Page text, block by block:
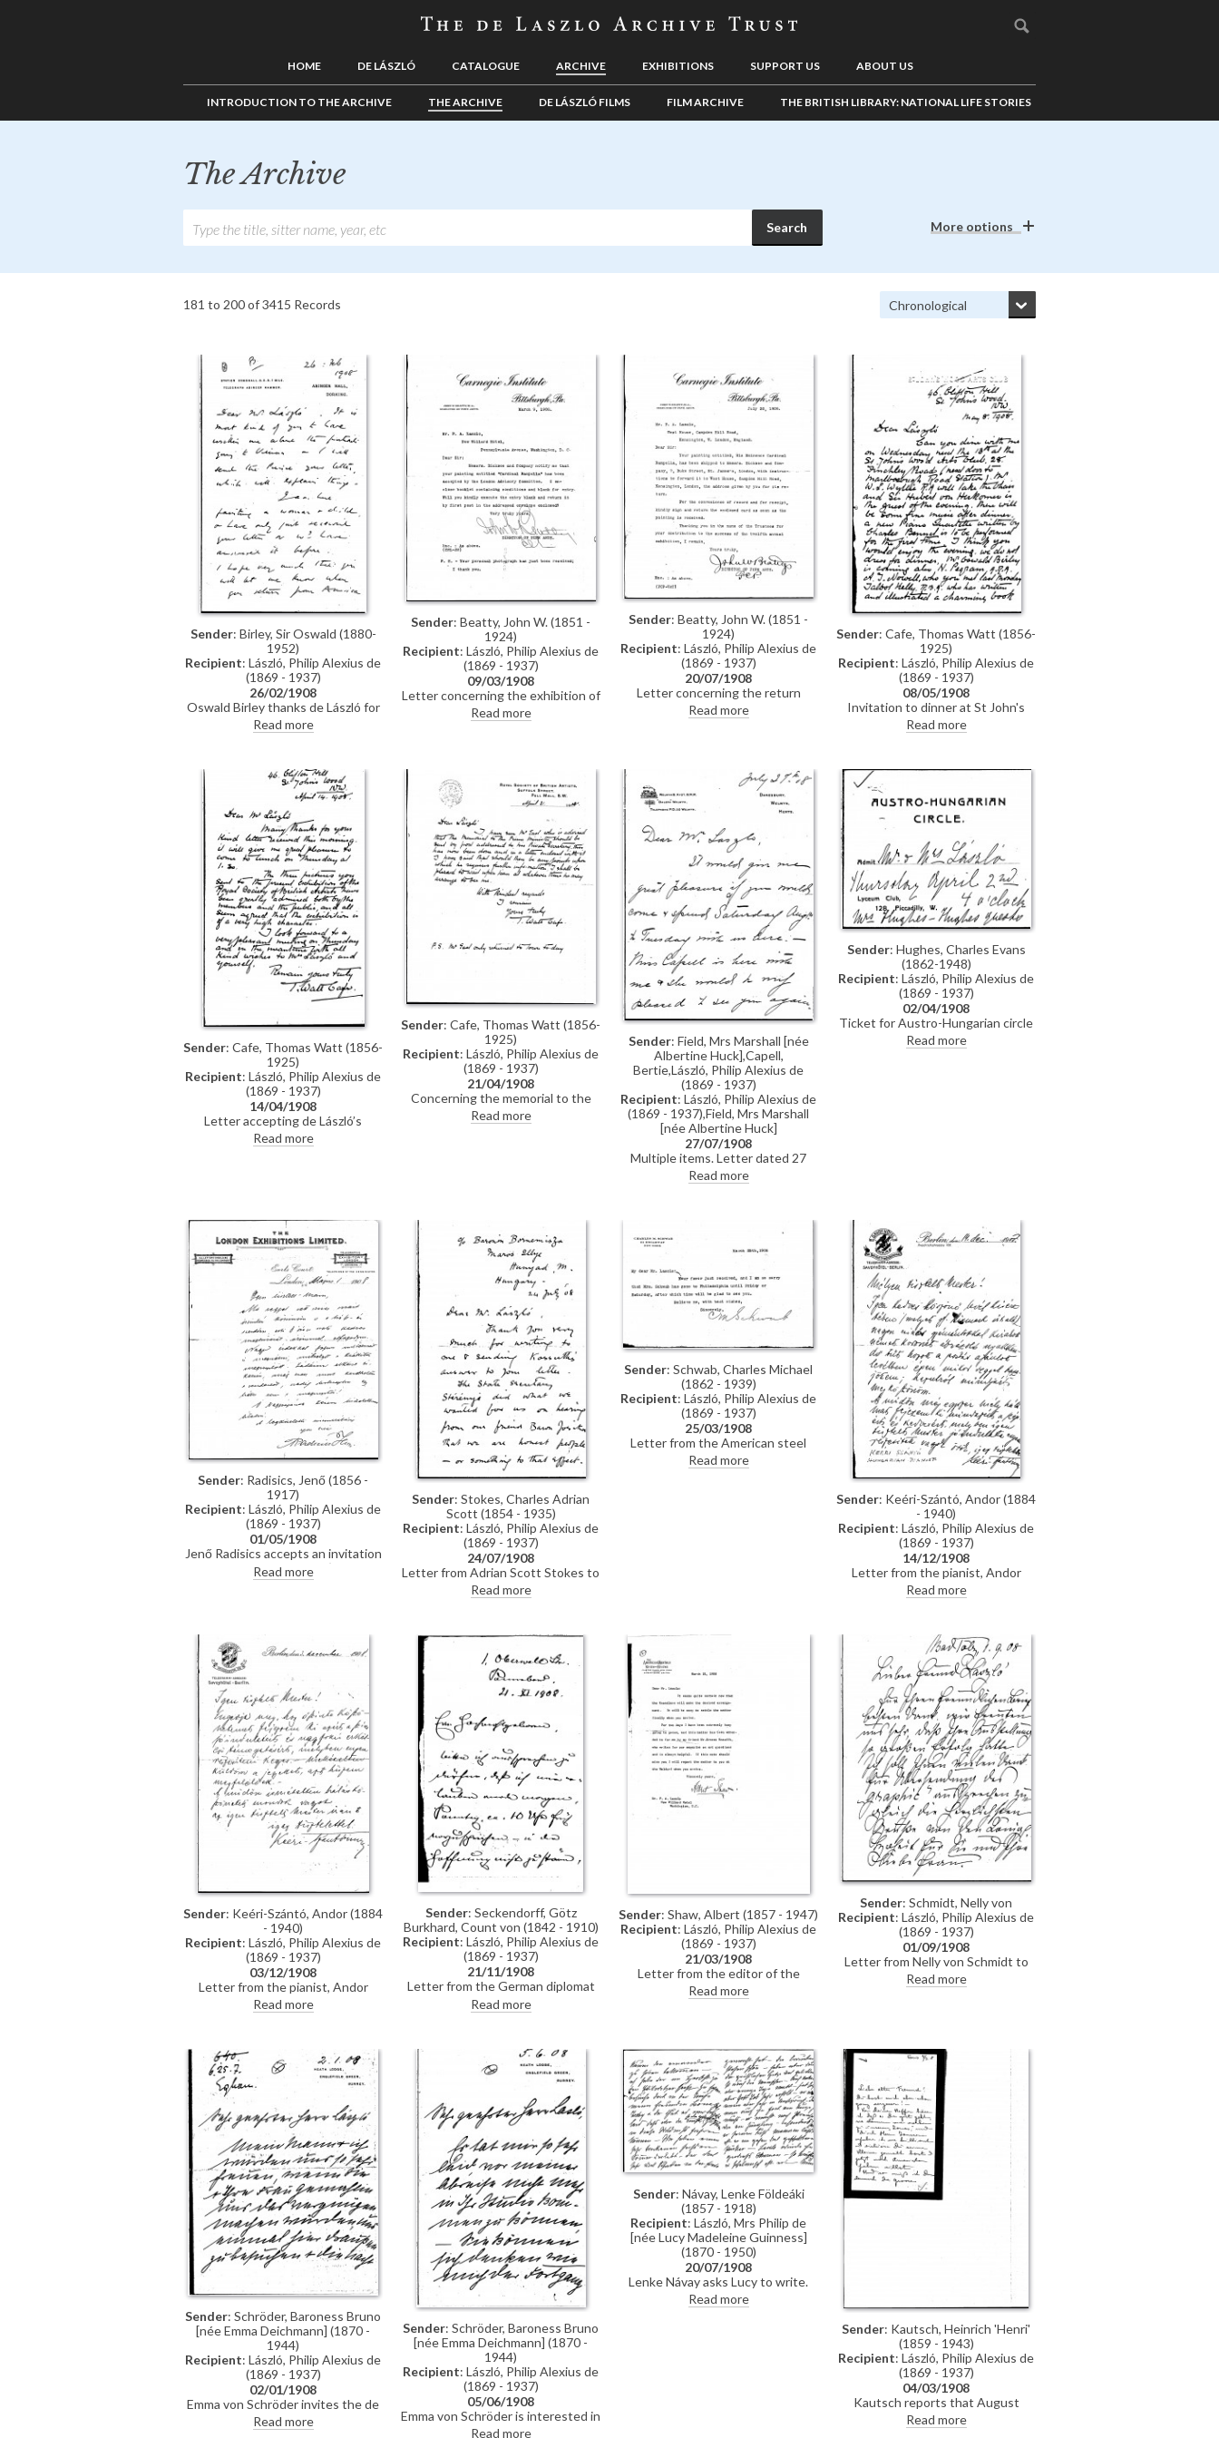
HOME DE LÁSZLÓ CATALOGUE ARCHIVE EXHIBITIONS SUPPORT US ABOUT US
INTRODUCTION TO THE ARCHIVE THE ARCHIVE DE LÁSZLÓ FILMS FILM ARCHIVE THE BRITISH LIBRARY: NATIONAL LIFE STORIES
The Archive
More options
181 to 200 of 3415 Records
Sender: Birley, Sir Oswald (1880-
1952)
Recipient: László, Philip Alexius de
(1869 - 1937)
26/02/1908
Oswald Birley thanks de László for
Vienna portrait details and his
letter to the Prince, mentions his
together.
Read more
Sender: Beatty, John W. (1851 -
1924)
Recipient: László, Philip Alexius de
(1869 - 1937)
09/03/1908
Letter concerning the exhibition of
de László’s portrait of Cardinal
Rampolla [4511] at the Carnegie
Read more
Sender: Beatty, John W. (1851 -
1924)
Recipient: László, Philip Alexius de
(1869 - 1937)
20/07/1908
Letter concerning the return
shipment of de László’s portrait of
Cardinal Rampolla [4511] following
Read more
Sender: Cafe, Thomas Watt (1856-
1925)
Recipient: László, Philip Alexius de
(1869 - 1937)
08/05/1908
Invitation to dinner at St John's
Wood Arts Club.
Read more
Sender: Cafe, Thomas Watt (1856-
1925)
Recipient: László, Philip Alexius de
(1869 - 1937)
14/04/1908
Letter accepting de László’s
invitation to lunch and remarking
that his pictures at the Royal
Read more
Sender: Cafe, Thomas Watt (1856-
1925)
Recipient: László, Philip Alexius de
(1869 - 1937)
21/04/1908
Concerning the memorial to the
Prime Minister, Sir Henry Campbell-
Bannerman.
Read more
Sender: Field, Mrs Marshall [née
Albertine Huck],Capell,
Bertie,László, Philip Alexius de
(1869 - 1937)
Recipient: László, Philip Alexius de
(1869 - 1937),Field, Mrs Marshall
[née Albertine Huck]
27/07/1908
Multiple items. Letter dated 27
July 1908 is an invitation to de
László from Albertine Field; this
includes a draft letter in German
from de László politely declining
the invitation.
Read more
Sender: Hughes, Charles Evans
(1862-1948)
Recipient: László, Philip Alexius de
(1869 - 1937)
02/04/1908
Ticket for Austro-Hungarian circle
lecture at Lyceum Club
Read more
Sender: Radisics, Jenő (1856 -
1917)
Recipient: László, Philip Alexius de
(1869 - 1937)
01/05/1908
Jenő Radisics accepts an invitation
to visit de László's studio (DLA010-
0022 was previously archived with
Read more
Sender: Stokes, Charles Adrian
Scott (1854 - 1935)
Recipient: László, Philip Alexius de
(1869 - 1937)
24/07/1908
Letter from Adrian Scott Stokes to
de László regarding a favour that
Stokes had asked of Baron József
sending Kossuth's (likely Ferenc
Kossuth) answer to his (de
László's) letter and encloses
another letter from Kossuth. "My
wife and I love your country and its
people", Stokes exclaims
Read more
Sender: Schwab, Charles Michael
(1862 - 1939)
Recipient: László, Philip Alexius de
(1869 - 1937)
25/03/1908
Letter from the American steel
magnate, Charles M. Schwab,
informing de László that Mrs
Read more
Sender: Keéri-Szántó, Andor (1884
- 1940)
Recipient: László, Philip Alexius de
(1869 - 1937)
14/12/1908
Letter from the pianist, Andor
Keéri-Szántó, telling de László that
he has received a tiepin and thank
for the artist's "kindness and
benevolence", and signs off the
letter as his "eternal admirer"
Read more
Sender: Keéri-Szántó, Andor (1884
- 1940)
Recipient: László, Philip Alexius de
(1869 - 1937)
03/12/1908
Letter from the pianist, Andor
Keéri-Szántó, thanking de László
for his support and sending tickets
item)
Read more
Sender: Seckendorff, Götz
Burkhard, Count von (1842 - 1910)
Recipient: László, Philip Alexius de
(1869 - 1937)
21/11/1908
Letter from the German diplomat
and courtier, Count Götz Burkhard
von Seckendorff, to de László
Read more
Sender: Shaw, Albert (1857 - 1947)
Recipient: László, Philip Alexius de
(1869 - 1937)
21/03/1908
Letter from the editor of the
American Review of Reviews,
Albert Shaw, to de László regarding
Read more
Sender: Schmidt, Nelly von
Recipient: László, Philip Alexius de
(1869 - 1937)
01/09/1908
Letter from Nelly von Schmidt to
de László in which she writes of
how happy they are that the
the artist's proposed trip to
Sigmaringen, the Fürst, who would
like his daughter painted if the
financial situation allows, has said
that mid-December would be fine.
She adds that the Fürstin is still ill
Read more
Sender: Schröder, Baroness Bruno
[née Emma Deichmann] (1870 -
1944)
Recipient: László, Philip Alexius de
(1869 - 1937)
02/01/1908
Emma von Schröder invites the de
Lászlós to visit her and her
husband, Baron Bruno Schröder, at
Read more
Sender: Schröder, Baroness Bruno
[née Emma Deichmann] (1870 -
1944)
Recipient: László, Philip Alexius de
(1869 - 1937)
05/06/1908
Emma von Schröder is interested in
the progress of her children's
Read more
Sender: Návay, Lenke Földeáki
(1857 - 1918)
Recipient: László, Mrs Philip de
[née Lucy Madeleine Guinness]
(1870 - 1950)
20/07/1908
Lenke Návay asks Lucy to write.
She wonders whether de László is
satisfied with his success; the
Read more
Sender: Kautsch, Heinrich 'Henri'
(1859 - 1943)
Recipient: László, Philip Alexius de
(1869 - 1937)
04/03/1908
Kautsch reports that August
Janssen is very satisfied with de
László's portrait of his daughter
Read more